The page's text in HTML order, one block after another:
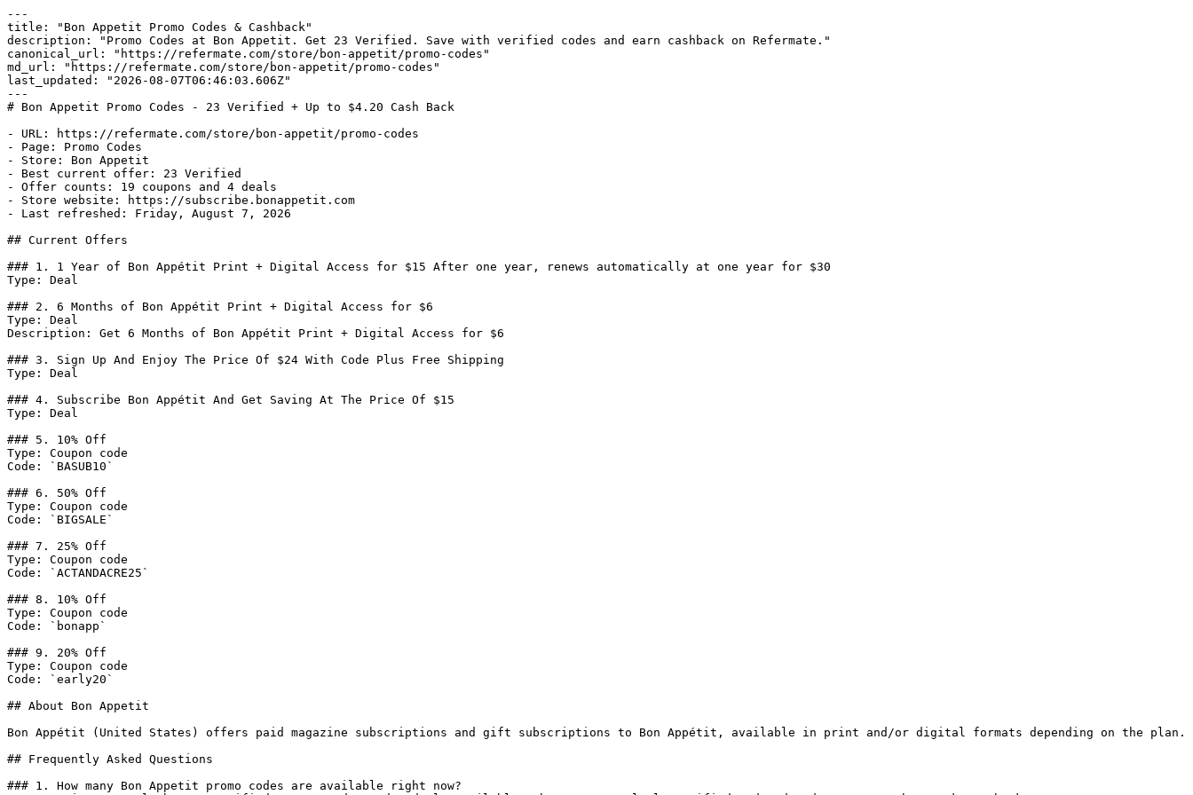
---
title: "Bon Appetit Promo Codes & Cashback"
description: "Promo Codes at Bon Appetit. Get 23 Verified. Save with verified codes and earn cashback on Refermate."
canonical_url: "https://refermate.com/store/bon-appetit/promo-codes"
md_url: "https://refermate.com/store/bon-appetit/promo-codes"
last_updated: "2026-08-07T06:46:03.606Z"
---
# Bon Appetit Promo Codes - 23 Verified + Up to $4.20 Cash Back
- URL: https://refermate.com/store/bon-appetit/promo-codes
- Page: Promo Codes
- Store: Bon Appetit
- Best current offer: 23 Verified
- Offer counts: 19 coupons and 4 deals
- Store website: https://subscribe.bonappetit.com
- Last refreshed: Friday, August 7, 2026
## Current Offers
### 1. 1 Year of Bon Appétit Print + Digital Access for $15 After one year, renews automatically at one year for $30
Type: Deal
### 2. 6 Months of Bon Appétit Print + Digital Access for $6
Type: Deal
Description: Get 6 Months of Bon Appétit Print + Digital Access for $6
### 3. Sign Up And Enjoy The Price Of $24 With Code Plus Free Shipping
Type: Deal
### 4. Subscribe Bon Appétit And Get Saving At The Price Of $15
Type: Deal
### 5. 10% Off
Type: Coupon code
Code: `BASUB10`
### 6. 50% Off
Type: Coupon code
Code: `BIGSALE`
### 7. 25% Off
Type: Coupon code
Code: `ACTANDACRE25`
### 8. 10% Off
Type: Coupon code
Code: `bonapp`
### 9. 20% Off
Type: Coupon code
Code: `early20`
## About Bon Appetit
Bon Appétit (United States) offers paid magazine subscriptions and gift subscriptions to Bon Appétit, available in print and/or digital formats depending on the plan.
## Frequently Asked Questions
### 1. How many Bon Appetit promo codes are available right now?